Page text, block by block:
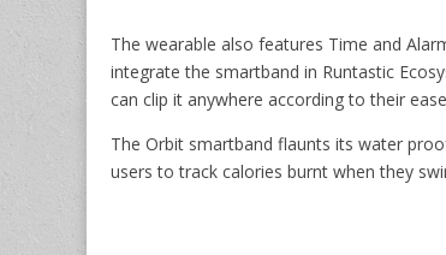
The wearable also features Time and
integrate the smartband in Runtastic
can clip it anywhere according to their
The Orbit smartband flaunts its water
users to track calories burnt when they